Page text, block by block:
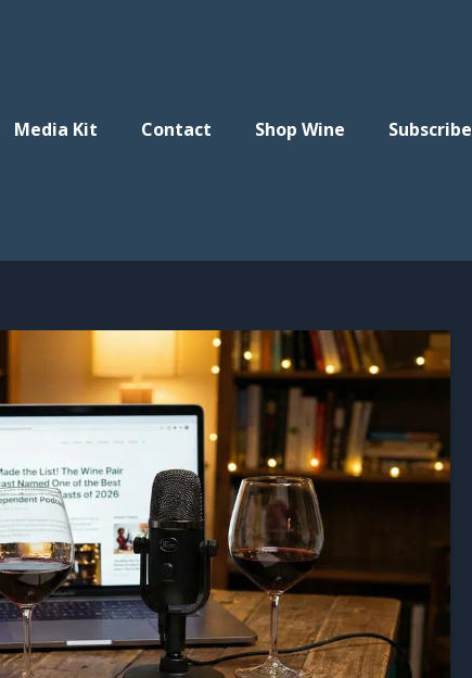
Media Kit Contact Shop Wine Subscribe